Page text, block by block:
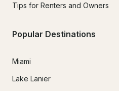
Tips for Renters and Owners
Popular Destinations
Miami
Lake Lanier